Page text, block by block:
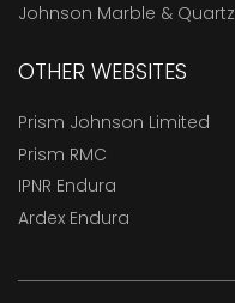
Johnson Marble & Quartz
OTHER WEBSITES
Prism Johnson Limited
Prism RMC
IPNR Endura
Ardex Endura